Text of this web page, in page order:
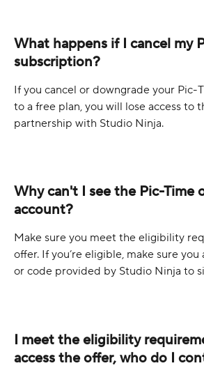
What happens if I cancel my
subscription?
If you cancel or downgrade your Pic-
to a free plan, you will lose access to
partnership with Studio Ninja.
Why can't I see the Pic-Time
account?
Make sure you meet the eligibility
offer. If you’re eligible, make sure
or code provided by Studio Ninja to
I meet the eligibility
access the offer, who do I